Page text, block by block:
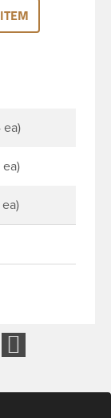
Bullet
such as
other
ea)
ea)